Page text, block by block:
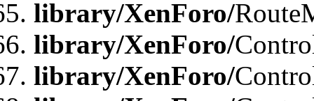
library/XenForo/
library/XenForo/
library/XenForo/